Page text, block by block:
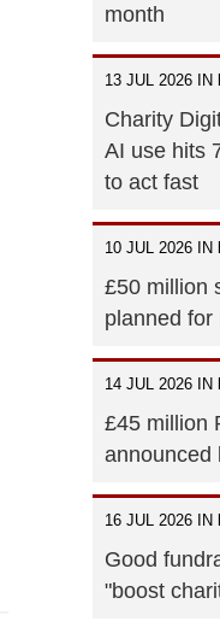
month
13 JUL 2026 IN
Charity
AI use hits
to act fast
10 JUL 2026 IN
£50 million
planned for
14 JUL 2026 IN
£45 million
announced
16 JUL 2026 IN
Good
"boost